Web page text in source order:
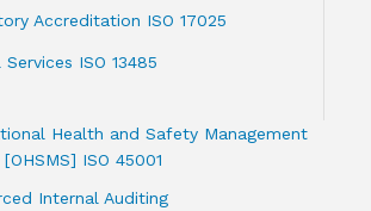
Accreditation ISO 17025
ISO 13485
Health and Safety Management
ISO 45001
Internal Auditing